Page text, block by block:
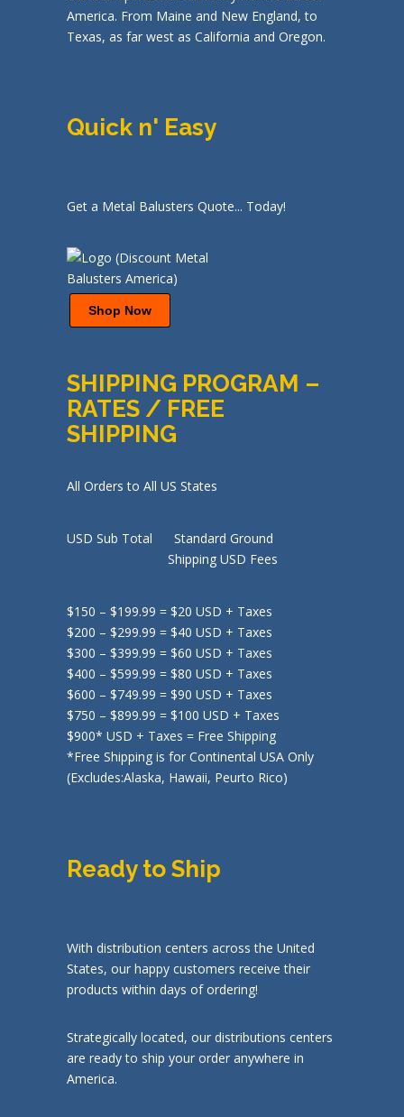
America. From Maine and New England, to
Texas, as far west as California and Oregon.
Quick n' Easy
Get a Metal Balusters Quote... Today!
Shop Now
SHIPPING PROGRAM –
RATES / FREE
SHIPPING
All Orders to All US States
USD Sub Total Standard Ground
Shipping USD Fees
$150 – $199.99 = $20 USD + Taxes
$200 – $299.99 = $40 USD + Taxes
$300 – $399.99 = $60 USD + Taxes
$400 – $599.99 = $80 USD + Taxes
$600 – $749.99 = $90 USD + Taxes
$750 – $899.99 = $100 USD + Taxes
$900* USD + Taxes = Free Shipping
*Free Shipping is for Continental USA Only
(Excludes:Alaska, Hawaii, Peurto Rico)
Ready to Ship
With distribution centers across the United
States, our happy customers receive their
products within days of ordering!
Strategically located, our distributions centers
are ready to ship your order anywhere in
America.